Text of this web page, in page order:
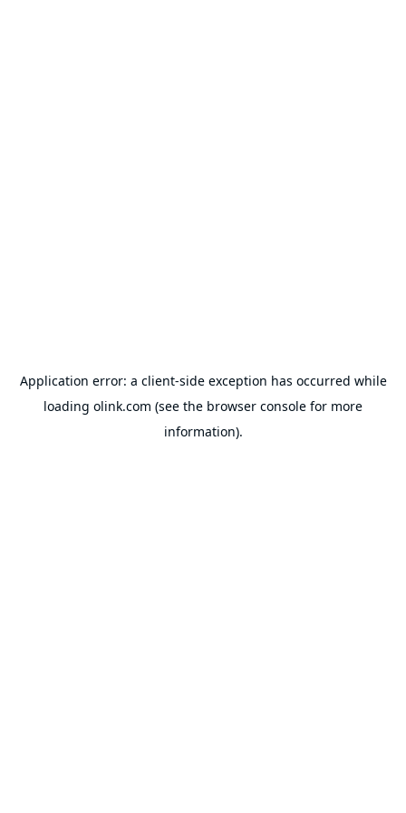
Application error: a client-side exception has occurred while
loading olink.com (see the browser console for more
information).